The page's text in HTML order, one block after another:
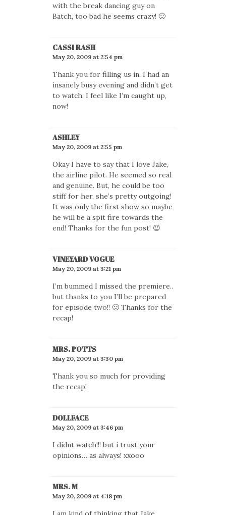
with the break dancing guy on
Batch, too bad he seems crazy! 🙂
CASSI RASH
May 20, 2009 at 2:54 pm
Thank you for filling us in. I had an
insanely busy evening and didn’t get
to watch. I feel like I’m caught up,
now!
ASHLEY
May 20, 2009 at 2:55 pm
Okay I have to say that I love Jake,
the airline pilot. He seemed so real
and genuine. But, he could be too
stiff for her, she’s pretty outgoing!
It was only the first show so maybe
he will be a spit fire towards the
end! Thanks for the fun post! 😉
VINEYARD VOGUE
May 20, 2009 at 3:21 pm
I’m bummed I missed the premiere..
but thanks to you I’ll be prepared
for episode two!! 🙂 Thanks for the
recap!
MRS. POTTS
May 20, 2009 at 3:30 pm
Thank you so much for providing
the recap!
DOLLFACE
May 20, 2009 at 3:46 pm
I didnt watch!!! but i trust your
opinions… as always! xxooo
MRS. M
May 20, 2009 at 4:18 pm